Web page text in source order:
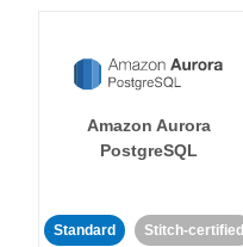
Amazon Aurora
PostgreSQL
Standard Stitch-certified